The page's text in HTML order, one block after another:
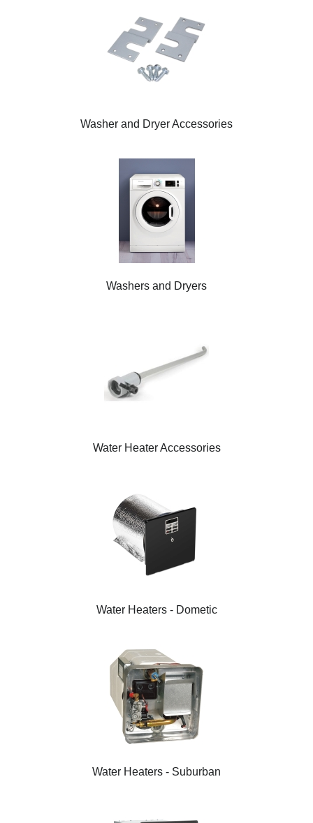
Washer and Dryer Accessories
Washers and Dryers
Water Heater Accessories
Water Heaters - Dometic
Water Heaters - Suburban